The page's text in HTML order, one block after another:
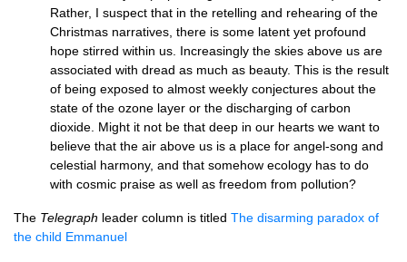
Rather, I suspect that in the retelling and rehearing of the
Christmas narratives, there is some latent yet profound
hope stirred within us. Increasingly the skies above us are
associated with dread as much as beauty. This is the result
of being exposed to almost weekly conjectures about the
state of the ozone layer or the discharging of carbon
dioxide. Might it not be that deep in our hearts we want to
believe that the air above us is a place for angel-song and
celestial harmony, and that somehow ecology has to do
with cosmic praise as well as freedom from pollution?
The Telegraph leader column is titled The disarming paradox of
the child Emmanuel